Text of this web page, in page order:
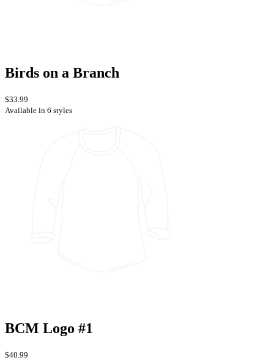
Birds on a Branch
$33.99
Available in 6 styles
BCM Logo #1
$40.99